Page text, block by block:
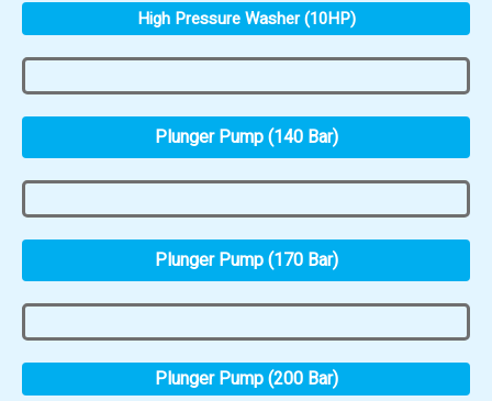
High Pressure Washer (10HP)
Plunger Pump (140 Bar)
Plunger Pump (170 Bar)
Plunger Pump (200 Bar)